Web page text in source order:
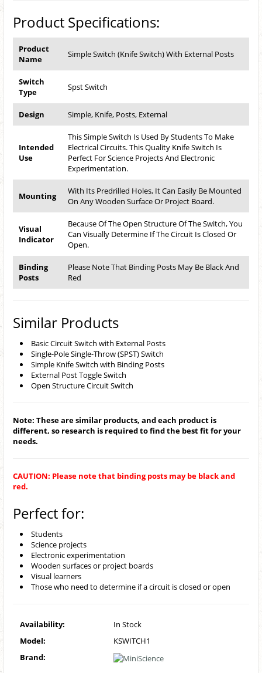
Product Specifications:
Product
Name
Simple Switch (Knife Switch) With External Posts
Switch
Type
Spst Switch
Design Simple, Knife, Posts, External
Intended
Use
This Simple Switch Is Used By Students To Make
Electrical Circuits. This Quality Knife Switch Is
Perfect For Science Projects And Electronic
Experimentation.
Mounting
With Its Predrilled Holes, It Can Easily Be Mounted
On Any Wooden Surface Or Project Board.
Visual
Indicator
Because Of The Open Structure Of The Switch, You
Can Visually Determine If The Circuit Is Closed Or
Open.
Binding
Posts
Please Note That Binding Posts May Be Black And
Red
Similar Products
Basic Circuit Switch with External Posts
Single-Pole Single-Throw (SPST) Switch
Simple Knife Switch with Binding Posts
External Post Toggle Switch
Open Structure Circuit Switch
Note: These are similar products, and each product is
different, so research is required to find the best fit for your
needs.
CAUTION: Please note that binding posts may be black and
red.
Perfect for:
Students
Science projects
Electronic experimentation
Wooden surfaces or project boards
Visual learners
Those who need to determine if a circuit is closed or open
Availability:
In Stock
Model:
KSWITCH1
Brand: